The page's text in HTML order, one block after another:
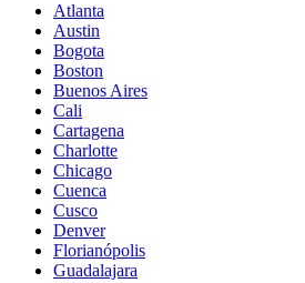
Atlanta
Austin
Bogota
Boston
Buenos Aires
Cali
Cartagena
Charlotte
Chicago
Cuenca
Cusco
Denver
Florianópolis
Guadalajara